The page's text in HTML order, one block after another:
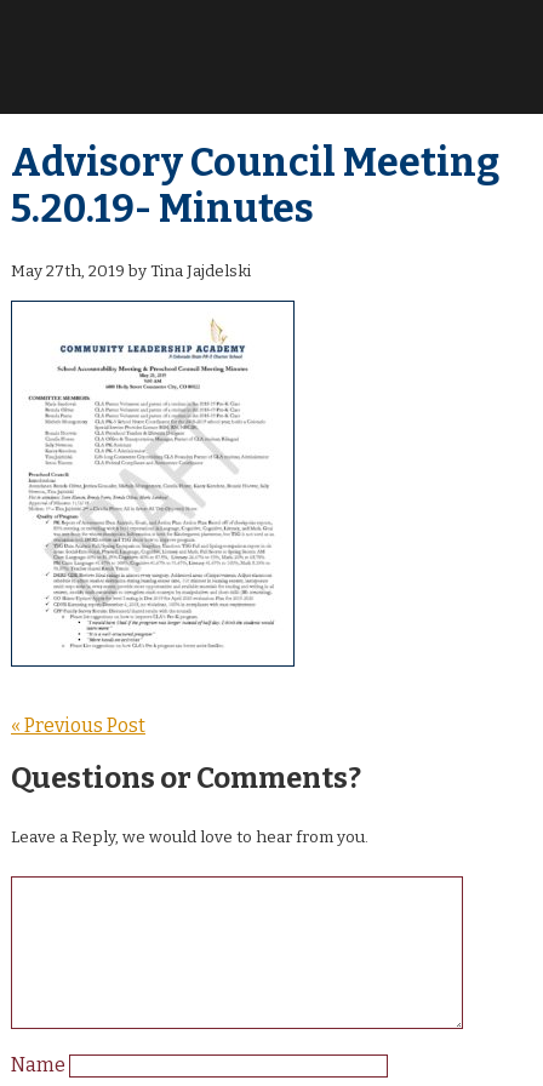
Advisory Council Meeting
5.20.19- Minutes
May 27th, 2019 by Tina Jajdelski
« Previous Post
Questions or Comments?
Leave a Reply, we would love to hear from you.
Name